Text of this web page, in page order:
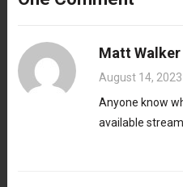
Matt Walker
August 14,
Anyone know
available